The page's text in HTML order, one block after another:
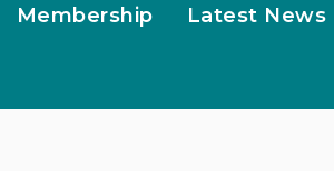
Membership Latest News